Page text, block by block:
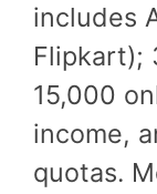
includes
Flipkart);
15,000
income,
quotas.